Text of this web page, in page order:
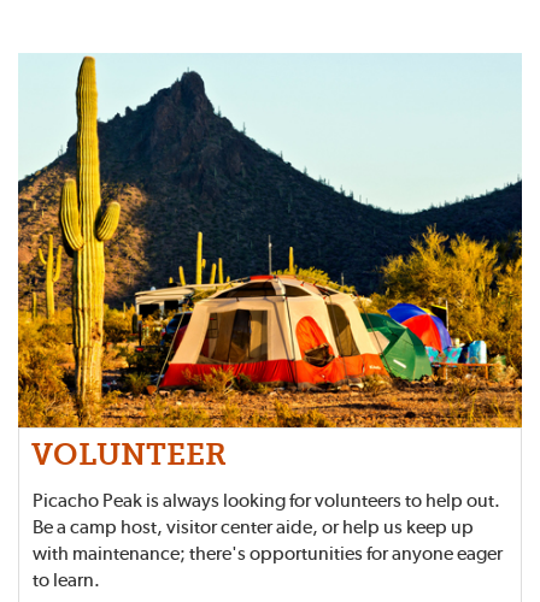
VOLUNTEER
Picacho Peak is always looking for volunteers to help out.
Be a camp host, visitor center aide, or help us keep up
with maintenance; there's opportunities for anyone eager
to learn.